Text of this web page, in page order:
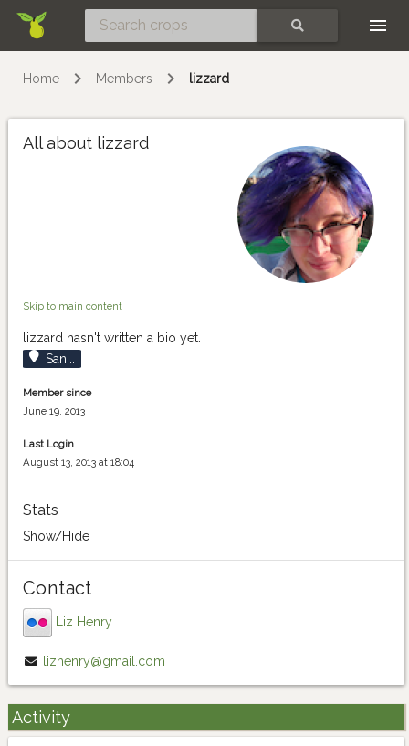
Home Members lizzard
All about lizzard
Skip to main content
lizzard hasn't written a bio yet.
San...
Member since
June 19, 2013
Last Login
August 13, 2013 at 18:04
Stats
Show/Hide
Contact
Liz Henry
lizhenry@gmail.com
Activity